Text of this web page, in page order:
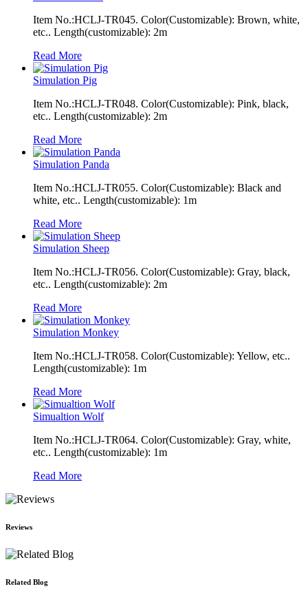
Item No.:HCLJ-TR045. Color(Customizable): Brown, white,
etc.. Length(customizable): 2m
Read More
Simulation Pig
Item No.:HCLJ-TR048. Color(Customizable): Pink, black,
etc.. Length(customizable): 2m
Read More
Simulation Panda
Item No.:HCLJ-TR055. Color(Customizable): Black and
white, etc.. Length(customizable): 1m
Read More
Simulation Sheep
Item No.:HCLJ-TR056. Color(Customizable): Gray, black,
etc.. Length(customizable): 2m
Read More
Simulation Monkey
Item No.:HCLJ-TR058. Color(Customizable): Yellow, etc..
Length(customizable): 1m
Read More
Simualtion Wolf
Item No.:HCLJ-TR064. Color(Customizable): Gray, white,
etc.. Length(customizable): 1m
Read More
Reviews
Related Blog